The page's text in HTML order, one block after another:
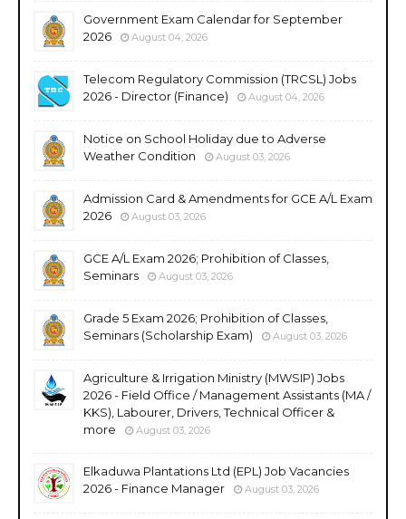
Government Exam Calendar for September
2026
August 04, 2026
Telecom Regulatory Commission (TRCSL) Jobs
2026 - Director (Finance)
August 04, 2026
Notice on School Holiday due to Adverse
Weather Condition
August 03, 2026
Admission Card & Amendments for GCE A/L Exam
2026
August 03, 2026
GCE A/L Exam 2026; Prohibition of Classes,
Seminars
August 03, 2026
Grade 5 Exam 2026; Prohibition of Classes,
Seminars (Scholarship Exam)
August 03, 2026
Agriculture & Irrigation Ministry (MWSIP) Jobs
2026 - Field Office / Management Assistants (MA /
KKS), Labourer, Drivers, Technical Officer &
more
August 03, 2026
Elkaduwa Plantations Ltd (EPL) Job Vacancies
2026 - Finance Manager
August 03, 2026